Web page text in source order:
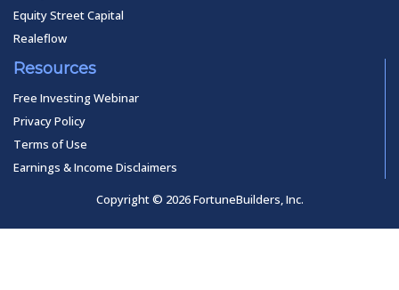
Equity Street Capital
Realeflow
Resources
Free Investing Webinar
Privacy Policy
Terms of Use
Earnings & Income Disclaimers
Copyright © 2026 FortuneBuilders, Inc.